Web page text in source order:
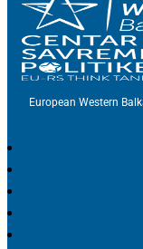
European Western